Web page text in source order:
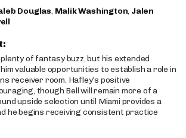
Douglas, Malik Washington, Jalen
of fantasy buzz, but his extended
valuable opportunities to establish a role in
receiver room. Hafley’s positive
though Bell will remain more of a
upside selection until Miami provides a
he begins receiving consistent practice